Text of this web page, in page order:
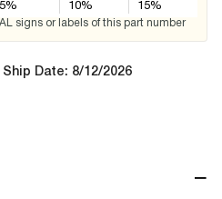
5%
10%
15%
signs or labels of this part number
Date: 8/12/2026
−